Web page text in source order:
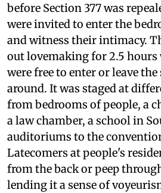
before Section 377 was
were invited to enter the
and witness their intimacy.
out lovemaking for 2.5 hours
were free to enter or leave the
around. It was staged at
from bedrooms of people, a
a law chamber, a school in
auditoriums to the
Latecomers at people's
from the back or peep
lending it a sense of